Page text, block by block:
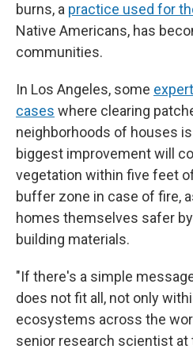
burns, a practice used for
Native Americans, has
communities.
In Los Angeles, some
cases where clearing
neighborhoods of houses
biggest improvement will
vegetation within five feet
buffer zone in case of fire,
homes themselves safer
building materials.
"If there's a simple
does not fit all, not only
ecosystems across the
senior research scientist at